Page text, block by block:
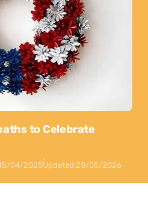
to Celebrate
04/2025Updated:28/05/2026